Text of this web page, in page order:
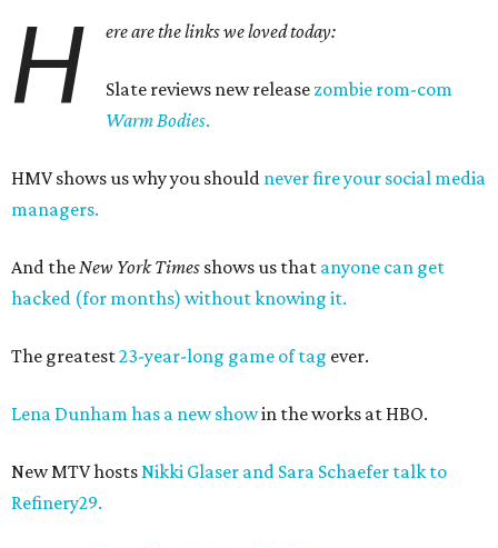
H ere are the links we loved today:
Slate reviews new release zombie rom-com
Warm Bodies.
HMV shows us why you should never fire your social media
managers.
And theNew York Times shows us that anyone can get
hacked (for months) without knowing it.
The greatest23-year-long game of tag ever.
Lena Dunham has a new showin the works at HBO.
New MTV hostsNikki Glaser and Sara Schaefer talk to
Refinery29.